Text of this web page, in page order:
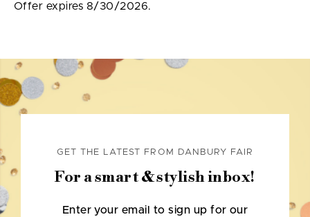
Offer expires 8/30/2026.
GET THE LATEST FROM DANBURY FAIR
For a smart & stylish inbox!
Enter your email to sign up for our